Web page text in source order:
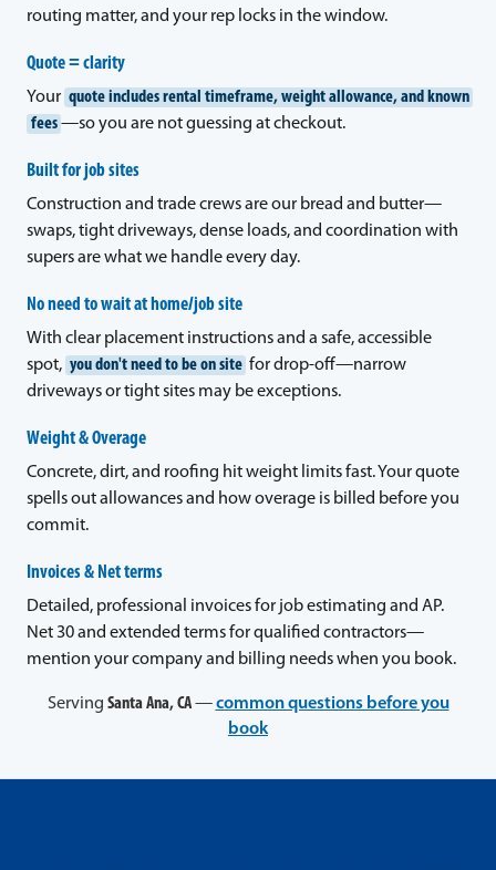
routing matter, and your rep locks in the window.
Quote = clarity
Your quote includes rental timeframe, weight allowance, and known
fees —so you are not guessing at checkout.
Built for job sites
Construction and trade crews are our bread and butter—
swaps, tight driveways, dense loads, and coordination with
supers are what we handle every day.
No need to wait at home/job site
With clear placement instructions and a safe, accessible
spot, you don't need to be on site for drop-off—narrow
driveways or tight sites may be exceptions.
Weight & Overage
Concrete, dirt, and roofing hit weight limits fast. Your quote
spells out allowances and how overage is billed before you
commit.
Invoices & Net terms
Detailed, professional invoices for job estimating and AP.
Net 30 and extended terms for qualified contractors—
mention your company and billing needs when you book.
Serving Santa Ana, CA—common questions before you
book